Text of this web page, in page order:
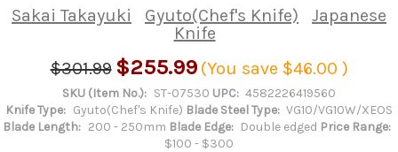
Sakai Takayuki Gyuto(Chef's Knife)
Japanese
Knife
$301.99 $255.99 (You save $46.00 )
SKU (Item No.): ST-07530 UPC: 4582226419560
Knife Type: Gyuto(Chef's Knife) Blade Steel Type: VG10/VG10W/XEOS
Blade Length: 200 - 250mm Blade Edge: Double edged Price Range:
$100 - $300